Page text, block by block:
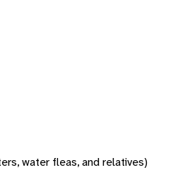
water fleas, and relatives)